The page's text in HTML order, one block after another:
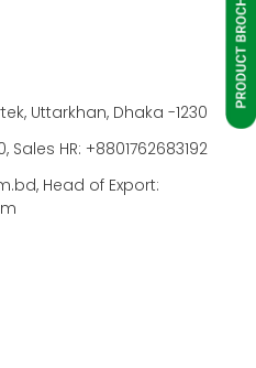
Uttarkhan, Dhaka -1230
HR: +8801762683192
Head of Export: